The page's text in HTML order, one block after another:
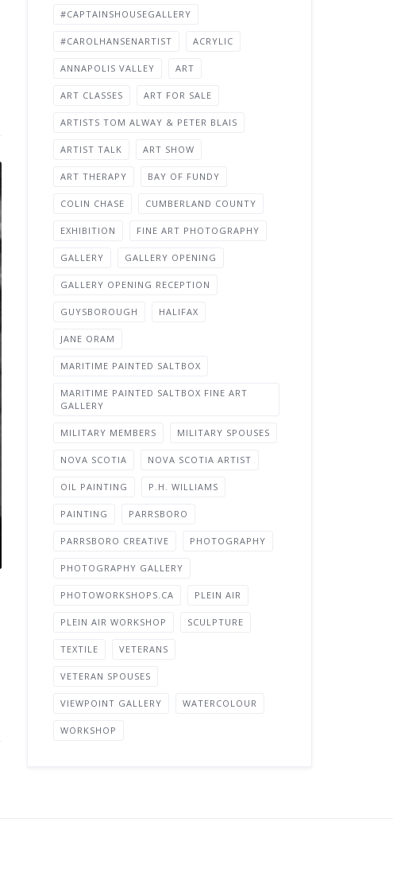
#CAPTAINSHOUSEGALLERY
#CAROLHANSENARTIST ACRYLIC
ANNAPOLIS VALLEY ART
ART CLASSES ART FOR SALE
ARTISTS TOM ALWAY & PETER BLAIS
ARTIST TALK ART SHOW
ART THERAPY BAY OF FUNDY
COLIN CHASE CUMBERLAND COUNTY
EXHIBITION FINE ART PHOTOGRAPHY
GALLERY GALLERY OPENING
GALLERY OPENING RECEPTION
GUYSBOROUGH HALIFAX
JANE ORAM
MARITIME PAINTED SALTBOX
MARITIME PAINTED SALTBOX FINE ART
GALLERY
MILITARY MEMBERS MILITARY SPOUSES
NOVA SCOTIA NOVA SCOTIA ARTIST
OIL PAINTING P.H. WILLIAMS
PAINTING PARRSBORO
PARRSBORO CREATIVE PHOTOGRAPHY
PHOTOGRAPHY GALLERY
PHOTOWORKSHOPS.CA PLEIN AIR
PLEIN AIR WORKSHOP SCULPTURE
TEXTILE VETERANS
VETERAN SPOUSES
VIEWPOINT GALLERY WATERCOLOUR
WORKSHOP